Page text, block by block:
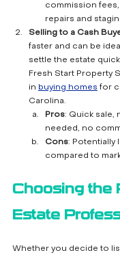
commission
repairs and
Selling to a Cash
faster and can be
settle the estate
Fresh Start Property
in buying homes for
Carolina.
Pros: Quick sale,
needed, no
Cons: Potentially
compared to
Choosing the
Estate
Whether you decide to